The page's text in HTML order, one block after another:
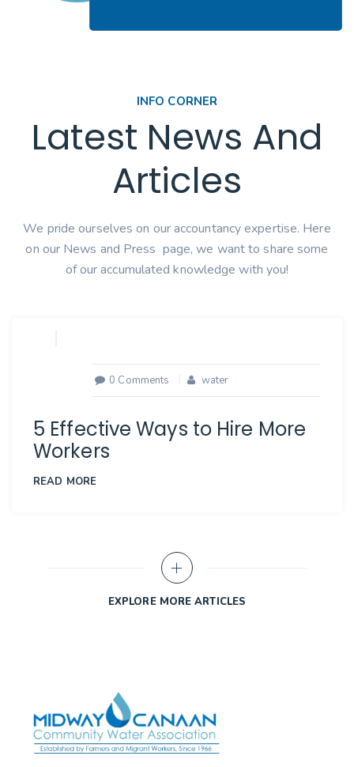
INFO CORNER
Latest News And
Articles
We pride ourselves on our accountancy expertise. Here
on our News and Press page, we want to share some
of our accumulated knowledge with you!
0 Comments water
5 Effective Ways to Hire More
Workers
READ MORE
EXPLORE MORE ARTICLES